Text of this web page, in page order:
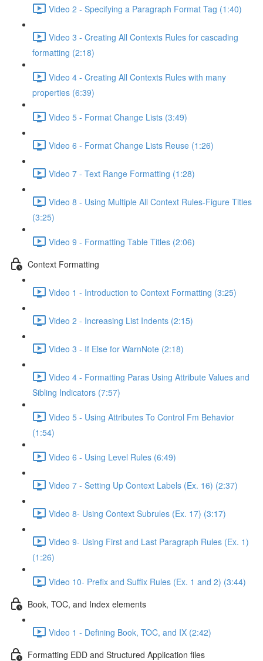
Video 2 - Specifying a Paragraph Format Tag (1:40)
Video 3 - Creating All Contexts Rules for cascading
formatting (2:18)
Video 4 - Creating All Contexts Rules with many
properties (6:39)
Video 5 - Format Change Lists (3:49)
Video 6 - Format Change Lists Reuse (1:26)
Video 7 - Text Range Formatting (1:28)
Video 8 - Using Multiple All Context Rules-Figure Titles
(3:25)
Video 9 - Formatting Table Titles (2:06)
Context Formatting
Video 1 - Introduction to Context Formatting (3:25)
Video 2 - Increasing List Indents (2:15)
Video 3 - If Else for WarnNote (2:18)
Video 4 - Formatting Paras Using Attribute Values and
Sibling Indicators (7:57)
Video 5 - Using Attributes To Control Fm Behavior
(1:54)
Video 6 - Using Level Rules (6:49)
Video 7 - Setting Up Context Labels (Ex. 16) (2:37)
Video 8- Using Context Subrules (Ex. 17) (3:17)
Video 9- Using First and Last Paragraph Rules (Ex. 1)
(1:26)
Video 10- Prefix and Suffix Rules (Ex. 1 and 2) (3:44)
Book, TOC, and Index elements
Video 1 - Defining Book, TOC, and IX (2:42)
Formatting EDD and Structured Application files